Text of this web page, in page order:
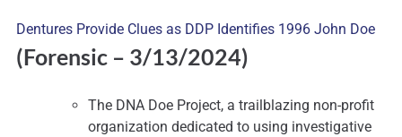
Dentures Provide Clues as DDP Identifies 1996 John Doe
(Forensic – 3/13/2024)
The DNA Doe Project, a trailblazing non-profit
organization dedicated to using investigative